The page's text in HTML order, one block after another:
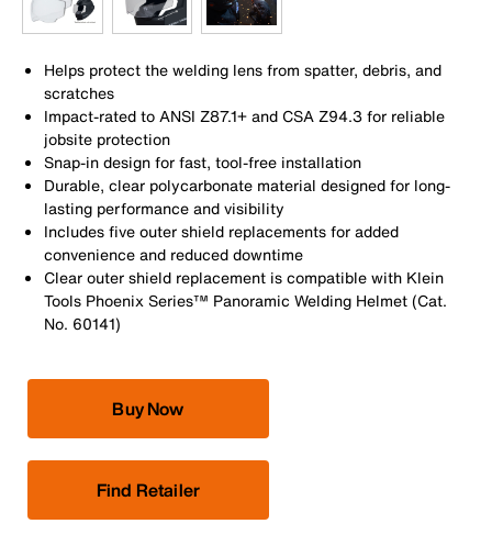
Helps protect the welding lens from spatter, debris, and
scratches
Impact-rated to ANSI Z87.1+ and CSA Z94.3 for reliable
jobsite protection
Snap-in design for fast, tool-free installation
Durable, clear polycarbonate material designed for long-
lasting performance and visibility
Includes five outer shield replacements for added
convenience and reduced downtime
Clear outer shield replacement is compatible with Klein
Tools Phoenix Series™ Panoramic Welding Helmet (Cat.
No. 60141)
Buy Now
Find Retailer